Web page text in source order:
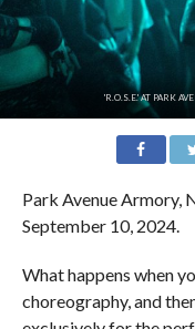
'R.O.S.E.' AT PARK
Park Avenue Armory,
September 10, 2024.
What happens when
choreography, and